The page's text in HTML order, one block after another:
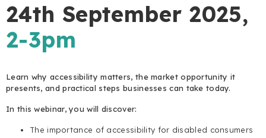
24th September 2025,
2-3pm
Learn why accessibility matters, the market opportunity it
presents, and practical steps businesses can take today.
In this webinar, you will discover:
The importance of accessibility for disabled consumers